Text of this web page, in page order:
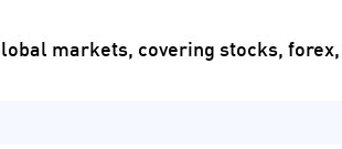
markets, covering stocks,